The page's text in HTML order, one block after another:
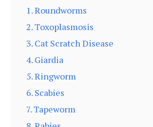
1. Roundworms
2. Toxoplasmosis
3. Cat Scratch Disease
4. Giardia
5. Ringworm
6. Scabies
7. Tapeworm